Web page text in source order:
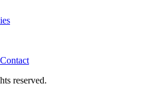
Contact
reserved.